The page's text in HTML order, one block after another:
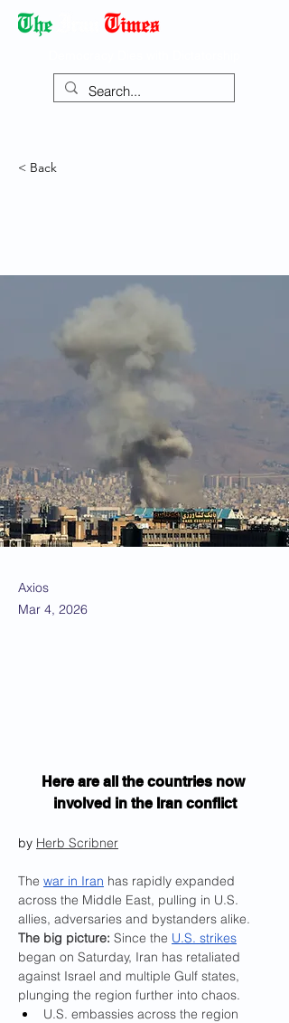
< Back
Axios
Mar 4, 2026
Here are all the countries now
involved in the Iran conflict
by Herb Scribner
The war in Iran has rapidly expanded
across the Middle East, pulling in U.S.
allies, adversaries and bystanders alike.
The big picture: Since the U.S. strikes
began on Saturday, Iran has retaliated
against Israel and multiple Gulf states,
plunging the region further into chaos.
U.S. embassies across the region